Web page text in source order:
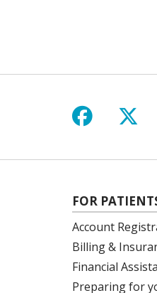
Follow
FOR
Account
Billing &
Financial
Preparing for